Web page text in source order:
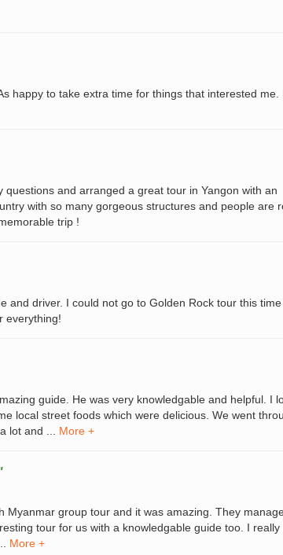
happy to take extra time for things that interested me.
and arranged a great tour in Yangon with an
with so many gorgeous structures and people are
trip !
and driver. I could not go to Golden Rock tour this
everything!
guide. He was very knowledgable and helpful. I
local street foods which were delicious. We went
lot and ... More +
Myanmar group tour and it was amazing. They
tour for us with a knowledgable guide too. I really
More +